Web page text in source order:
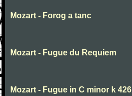
Mozart - Forog a tanc
Mozart - Fugue du Requiem
Mozart - Fugue in C minor k 426